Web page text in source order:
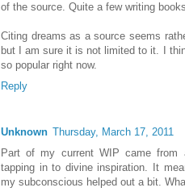
of the source. Quite a few writing
Citing dreams as a source seems
but I am sure it is not limited to it. I
so popular right now.
Reply
Unknown Thursday, March 17, 2011
Part of my current WIP came
tapping in to divine inspiration. It
my subconscious helped out a bit.